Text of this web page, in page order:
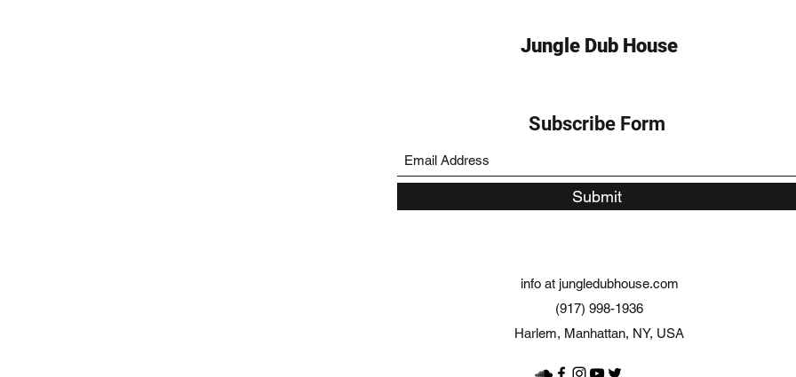
Jungle Dub House
Subscribe Form
Submit
info at jungledubhouse.com
(917) 998-1936
Harlem, Manhattan, NY, USA